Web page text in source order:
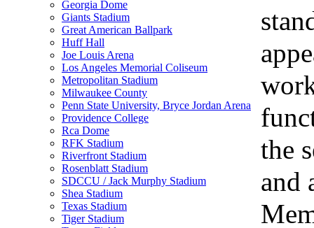
Georgia Dome
Giants Stadium
Great American Ballpark
Huff Hall
Joe Louis Arena
Los Angeles Memorial Coliseum
Metropolitan Stadium
Milwaukee County
Penn State University, Bryce Jordan Arena
Providence College
Rca Dome
RFK Stadium
Riverfront Stadium
Rosenblatt Stadium
SDCCU / Jack Murphy Stadium
Shea Stadium
Texas Stadium
Tiger Stadium
the
and